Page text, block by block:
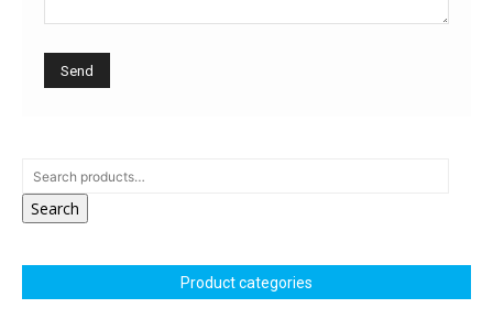
Search
Product categories